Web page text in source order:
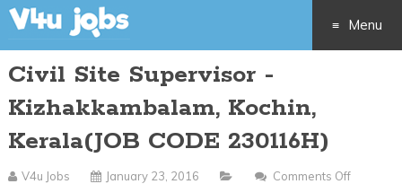
Menu
Civil Site Supervisor -
Kizhakkambalam, Kochin,
Kerala(JOB CODE 230116H)
V4u Jobs January 23, 2016 Comments Off